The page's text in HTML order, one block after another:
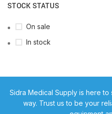
STOCK STATUS
On sale
In stock
Sidra Medical Supply is here
way. Trust us to be your